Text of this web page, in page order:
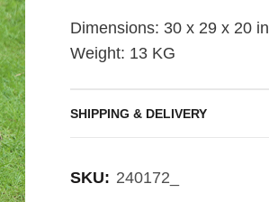
Dimensions: 30 x 29 x 20 in
Weight: 13 KG
SHIPPING & DELIVERY
SKU: 240172_